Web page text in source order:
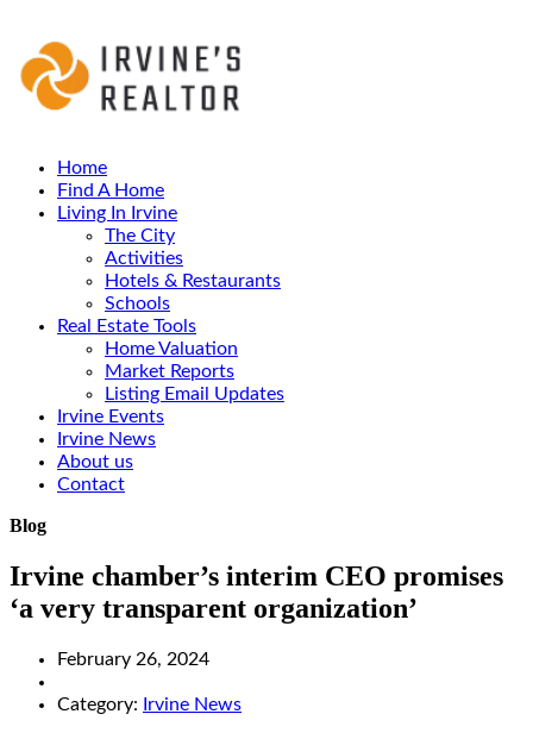
Home
Find A Home
Living In Irvine
The City
Activities
Hotels & Restaurants
Schools
Real Estate Tools
Home Valuation
Market Reports
Listing Email Updates
Irvine Events
Irvine News
About us
Contact
Blog
Irvine chamber’s interim CEO promises
‘a very transparent organization’
February 26, 2024
Category: Irvine News